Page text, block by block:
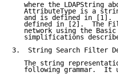
where the LDAPString
AttributeType is a
and is defined in [1].
defined in [2].  The
network using the
simplifications
3.  String Search Filter
The string
following grammar.  It